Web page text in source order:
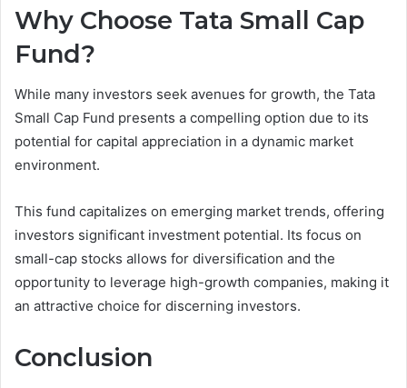
Why Choose Tata Small Cap
Fund?
While many investors seek avenues for growth, the Tata
Small Cap Fund presents a compelling option due to its
potential for capital appreciation in a dynamic market
environment.
This fund capitalizes on emerging market trends, offering
investors significant investment potential. Its focus on
small-cap stocks allows for diversification and the
opportunity to leverage high-growth companies, making it
an attractive choice for discerning investors.
Conclusion